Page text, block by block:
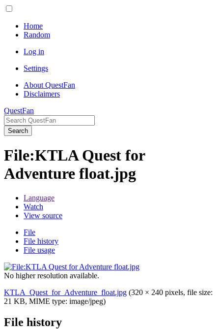
Home
Random
Log in
Settings
About QuestFan
Disclaimers
QuestFan
Search
File:KTLA Quest for
Adventure float.jpg
Language
Watch
View source
File
File history
File usage
No higher resolution available.
KTLA_Quest_for_Adventure_float.jpg (320 × 240 pixels, file size:
21 KB, MIME type: image/jpeg)
File history